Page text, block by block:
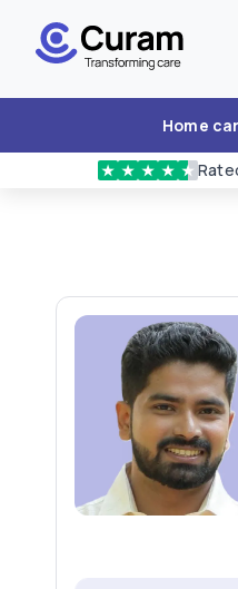
Home
★ ★ ★ ★ ★